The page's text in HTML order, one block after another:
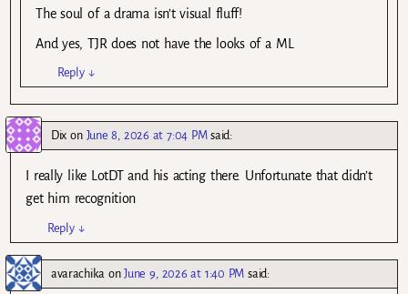
The soul of a drama isn’t visual fluff!
And yes, TJR does not have the looks of a ML
Reply ↓
Dix on June 8, 2026 at 7:04 PM said:
I really like LotDT and his acting there. Unfortunate that didn’t
get him recognition
Reply ↓
avarachika onJune 9, 2026 at 1:40 PM said: